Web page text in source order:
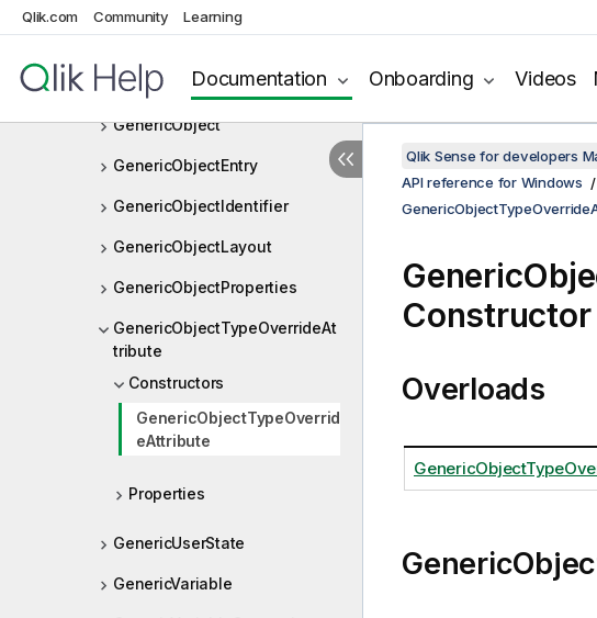
Qlik.com Community Learning
Documentation Onboarding Videos
GenericMeasureProperties
GenericObject
GenericObjectEntry
GenericObjectIdentifier
GenericObjectLayout
GenericObjectProperties
GenericObjectTypeOverrideAt
tribute
Constructors
GenericObjectTypeOverrid
eAttribute
Properties
GenericUserState
GenericVariable
Qlik Sense for developers
API reference for Windows
Constructor
Overloads